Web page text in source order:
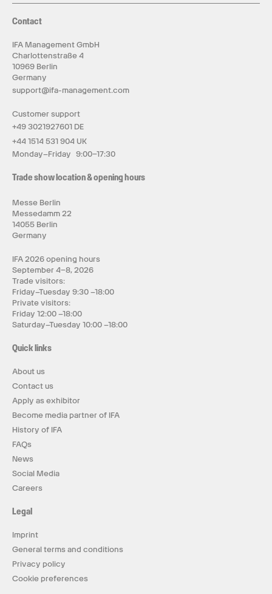
Contact
IFA Management GmbH
Charlottenstraße 4
10969 Berlin
Germany
support@ifa-management.com
Customer support
+49 3021927601 DE
+44 1514 531 904 UK
Monday–Friday 9:00–17:30
Trade show location & opening hours
Messe Berlin
Messedamm 22
14055 Berlin
Germany
IFA 2026 opening hours
September 4–8, 2026
Trade visitors:
Friday–Tuesday 9:30 –18:00
Private visitors:
Friday 12:00 –18:00
Saturday–Tuesday 10:00 –18:00
Quick links
About us
Contact us
Apply as exhibitor
Become media partner of IFA
History of IFA
FAQs
News
Social Media
Careers
Legal
Imprint
General terms and conditions
Privacy policy
Cookie preferences